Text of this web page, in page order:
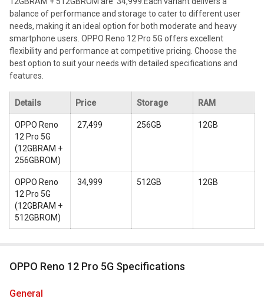
balance of performance and storage to cater to different user
needs, making it an ideal option for both moderate and heavy
smartphone users. OPPO Reno 12 Pro 5G offers excellent
flexibility and performance at competitive pricing. Choose the
best option to suit your needs with detailed specifications and
features.
Details Price Storage RAM
OPPO Reno
12 Pro 5G
(12GBRAM +
256GBROM)
₹ 27,499 256GB 12GB
OPPO Reno
12 Pro 5G
(12GBRAM +
512GBROM)
₹ 34,999 512GB 12GB
OPPO Reno 12 Pro 5G Specifications
general